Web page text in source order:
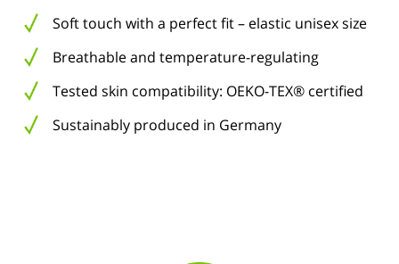
Soft touch with a perfect fit – elastic unisex size
Breathable and temperature-regulating
Tested skin compatibility: OEKO-TEX® certified
Sustainably produced in Germany